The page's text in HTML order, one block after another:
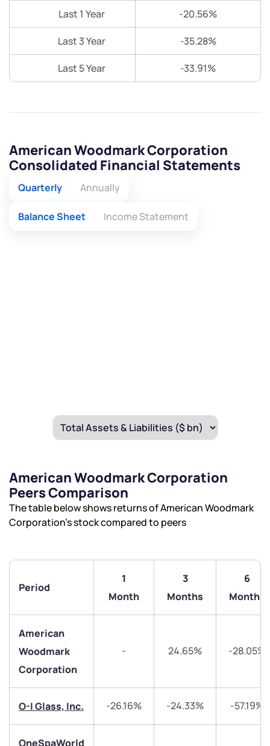
Last 1 Year -20.56%
Last 3 Year -35.28%
Last 5 Year -33.91%
American Woodmark Corporation
Consolidated Financial Statements
Quarterly Annually
Balance Sheet Income Statement
American Woodmark Corporation
Peers Comparison
The table below shows returns of American Woodmark
Corporation’s stock compared to peers
Period
1
Month
3
Months
6
Months
American
Woodmark
Corporation
- 24.65% -28.05%
O-I Glass, Inc. -26.16% -24.33% -57.19%
OneSpaWorldTrade on Appreciate
Trade on Appreciate
Get early access
We would love to hear from you
start a dialogue with you.
helpdesk@ppreciate.com